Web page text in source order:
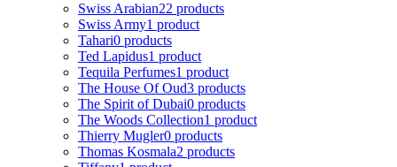
Swiss Arabian22 products
Swiss Army1 product
Tahari0 products
Ted Lapidus1 product
Tequila Perfumes1 product
The House Of Oud3 products
The Spirit of Dubai0 products
The Woods Collection1 product
Thierry Mugler0 products
Thomas Kosmala2 products